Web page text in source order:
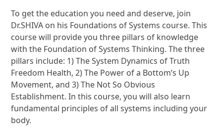
To get the education you need and deserve, join
Dr.SHIVA on his Foundations of Systems course. This
course will provide you three pillars of knowledge
with the Foundation of Systems Thinking. The three
pillars include: 1) The System Dynamics of Truth
Freedom Health, 2) The Power of a Bottom’s Up
Movement, and 3) The Not So Obvious
Establishment. In this course, you will also learn
fundamental principles of all systems including your
body.